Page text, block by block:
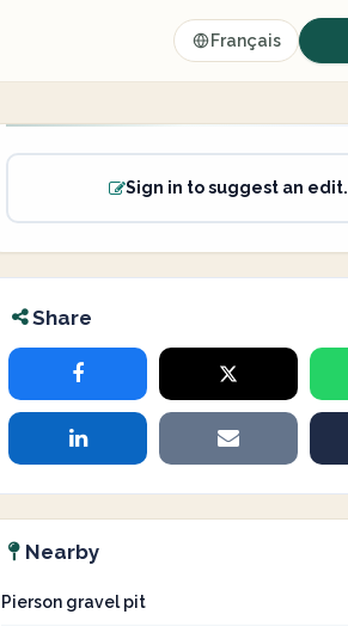
Français
Sign in to suggest an edit.
Share
Nearby
Pierson gravel pit